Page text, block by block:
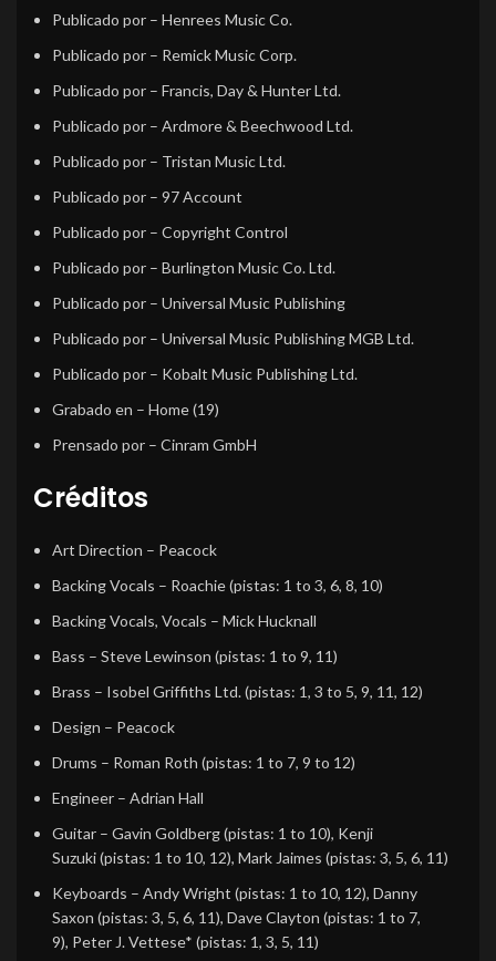
Publicado por – Henrees Music Co.
Publicado por – Remick Music Corp.
Publicado por – Francis, Day & Hunter Ltd.
Publicado por – Ardmore & Beechwood Ltd.
Publicado por – Tristan Music Ltd.
Publicado por – 97 Account
Publicado por – Copyright Control
Publicado por – Burlington Music Co. Ltd.
Publicado por – Universal Music Publishing
Publicado por – Universal Music Publishing MGB Ltd.
Publicado por – Kobalt Music Publishing Ltd.
Grabado en – Home (19)
Prensado por – Cinram GmbH
Créditos
Art Direction – Peacock
Backing Vocals – Roachie(pistas: 1 to 3, 6, 8, 10)
Backing Vocals, Vocals – Mick Hucknall
Bass – Steve Lewinson (pistas: 1 to 9, 11)
Brass – Isobel Griffiths Ltd.(pistas: 1, 3 to 5, 9, 11, 12)
Design – Peacock
Drums – Roman Roth (pistas: 1 to 7, 9 to 12)
Engineer – Adrian Hall
Guitar – Gavin Goldberg(pistas: 1 to 10), Kenji
Suzuki(pistas: 1 to 10, 12), Mark Jaimes (pistas: 3, 5, 6, 11)
Keyboards – Andy Wright (pistas: 1 to 10, 12), Danny
Saxon (pistas: 3, 5, 6, 11), Dave Clayton (pistas: 1 to 7,
9), Peter J. Vettese* (pistas: 1, 3, 5, 11)